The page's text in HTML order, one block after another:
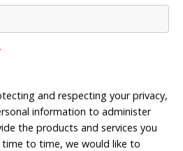
and respecting your privacy,
information to administer
the products and services you
to time, we would like to